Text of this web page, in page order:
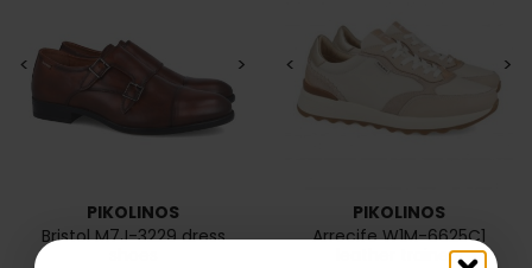
< >
PIKOLINOS
Bristol M7J-3229 dress
< >
PIKOLINOS
Arrecife W1M-6625C1
leather trainers